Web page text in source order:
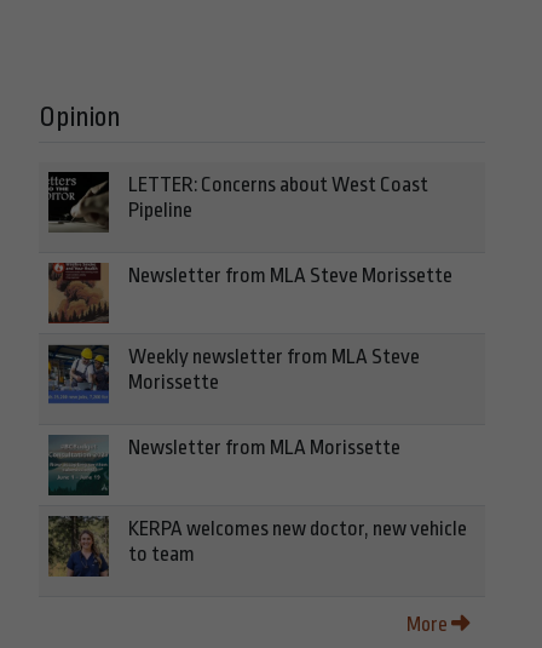
Opinion
LETTER: Concerns about West Coast
Pipeline
Newsletter from MLA Steve Morissette
Weekly newsletter from MLA Steve
Morissette
Newsletter from MLA Morissette
KERPA welcomes new doctor, new vehicle
to team
More